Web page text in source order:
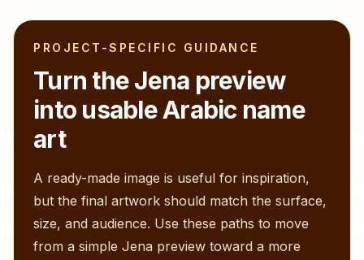
PROJECT-SPECIFIC GUIDANCE
Turn theJena preview
into usable Arabic name
art
A ready-made image is useful for inspiration,
but the final artwork should match the surface,
size, and audience. Use these paths to move
from a simple Jena preview toward a more